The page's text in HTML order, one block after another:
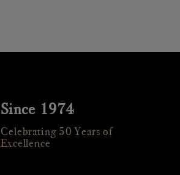
Since 1974
Celebrating 50 Years of
Excellence